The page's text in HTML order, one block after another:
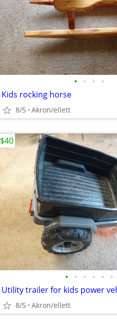
• • • •
Kids rocking horse
8/5 Akron/ellett
• • • • • •
Utility trailer for kids power
8/5 Akron/ellett
$40